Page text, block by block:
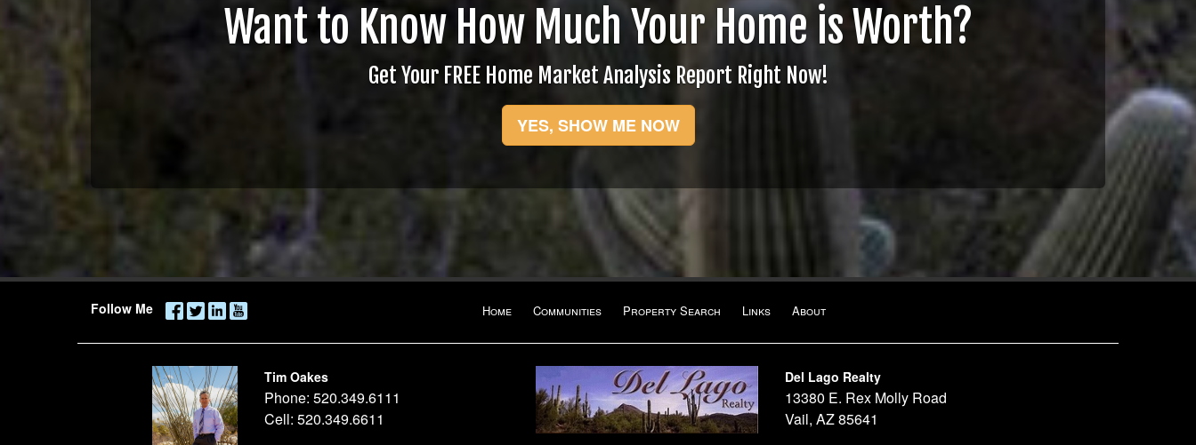
Want to Know How Much Your Home is Worth?
Get Your FREE Home Market Analysis Report Right Now!
YES, SHOW ME NOW
Follow Me Home Communities Property Search Links About
Tim Oakes
Phone: 520.349.6111
Cell: 520.349.6611
Del Lago Realty
13380 E. Rex Molly Road
Vail, AZ 85641